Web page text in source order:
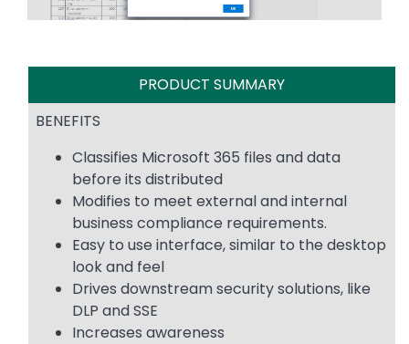
PRODUCT SUMMARY
BENEFITS
Classifies Microsoft 365 files and data
before its distributed
Modifies to meet external and internal
business compliance requirements.
Easy to use interface, similar to the desktop
look and feel
Drives downstream security solutions, like
DLP and SSE
Increases awareness